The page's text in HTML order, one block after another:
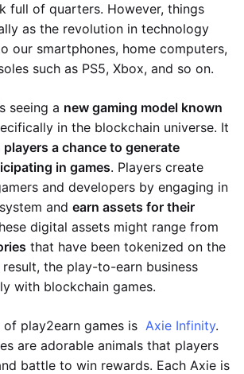
full of quarters. However, things
as the revolution in technology
our smartphones, home computers,
such as PS5, Xbox, and so on.
seeing a new gaming model known
in the blockchain universe. It
players a chance to generate
in games. Players create
and developers by engaging in
and earn assets for their
digital assets might range from
that have been tokenized on the
the play-to-earn business
with blockchain games.
play2earn games is Axie Infinity.
are adorable animals that players
battle to win rewards. Each Axie is